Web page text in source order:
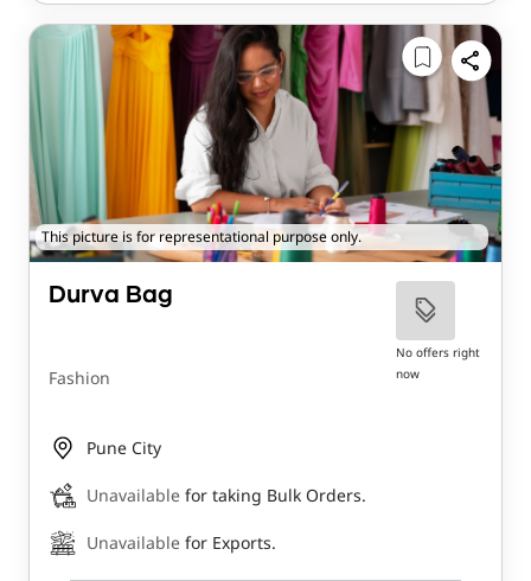
This picture is for representational purpose only.
Durva Bag
Fashion
No offers right
now
Pune City
Unavailable for taking Bulk Orders.
Unavailable for Exports.